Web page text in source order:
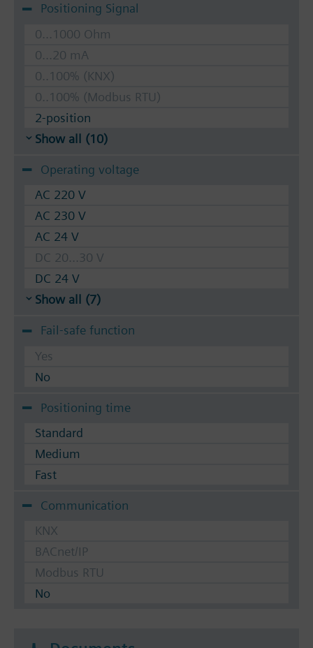
Positioning Signal
0...1000 Ohm
0...20 mA
0..100% (KNX)
0..100% (Modbus RTU)
2-position
Show all (10)
Operating voltage
AC 220 V
AC 230 V
AC 24 V
DC 20...30 V
DC 24 V
Show all (7)
Fail-safe function
Yes
No
Positioning time
Standard
Medium
Fast
Communication
KNX
BACnet/IP
Modbus RTU
No